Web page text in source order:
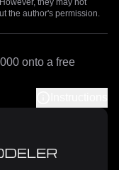
they may not
the author's permission.
onto a free